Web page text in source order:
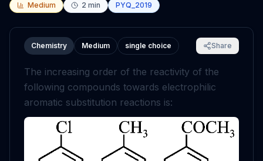
Medium
2 min PYQ_2019
Chemistry Medium single choice Share
The increasing order of the reactivity of the
following compounds towards electrophilic
aromatic substitution reactions is: